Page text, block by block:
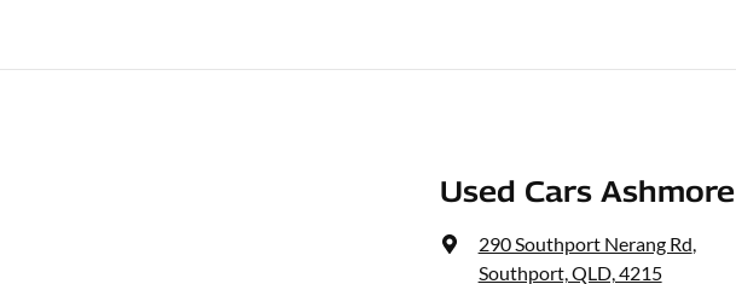
Used Cars Ashmore
290 Southport Nerang Rd,
Southport, QLD, 4215